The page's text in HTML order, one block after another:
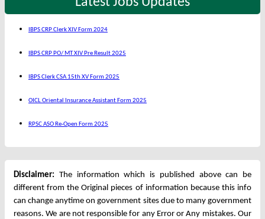
IBPS CRP Clerk XIV Form 2024
IBPS CRP PO/ MT XIV Pre Result 2025
IBPS Clerk CSA 15th XV Form 2025
OICL Oriental Insurance Assistant Form 2025
RPSC ASO Re-Open Form 2025
Disclaimer: The information which is published above can be
different from the Original pieces of information because this info
can change anytime on government sites due to many government
reasons. We are not responsible for any Error or Any mistakes. Our